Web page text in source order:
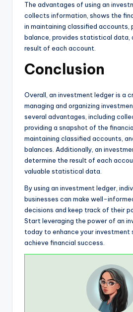
The advantages of using an
collects information, shows the
in maintaining classified accounts,
balance, provides statistical data,
result of each account.
Conclusion
Overall, an investment ledger is a
managing and organizing
several advantages, including
providing a snapshot of the
maintaining classified accounts,
balances. Additionally, an
determine the result of each
valuable statistical data.
By using an investment ledger,
businesses can make well-
decisions and keep track of their
Start leveraging the power of an
today to enhance your investment
achieve financial success.